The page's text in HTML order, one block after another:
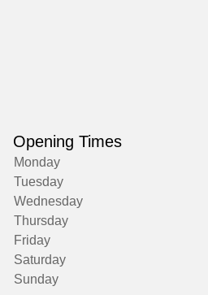
Opening Times
Monday
Tuesday
Wednesday
Thursday
Friday
Saturday
Sunday